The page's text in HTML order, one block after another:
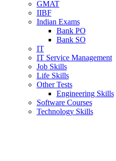
GMAT
IIBF
Indian Exams
Bank PO
Bank SO
IT
IT Service Management
Job Skills
Life Skills
Other Tests
Engineering Skills
Software Courses
Technology Skills